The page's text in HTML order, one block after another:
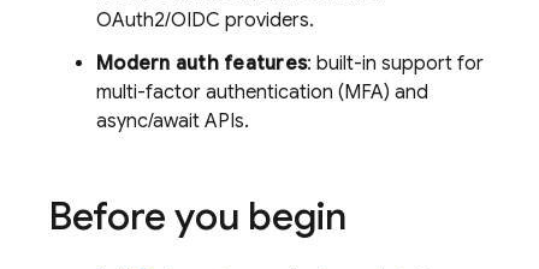
OAuth2/OIDC providers.
Modern auth features: built-in support for
multi-factor authentication (MFA) and
async/await APIs.
Before you begin